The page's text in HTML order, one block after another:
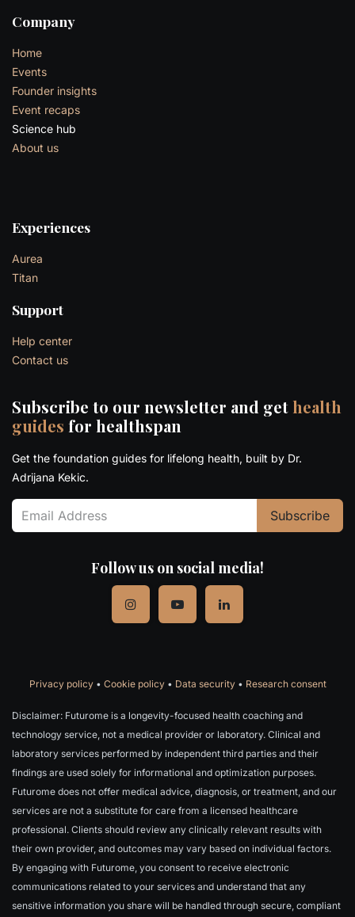
Company
Home
Events
Founder insights
Event recaps
Science hub
About us
Experiences
Aurea
Titan
Support
Help center
Contact us
Subscribe to our newsletter and get health
guides for healthspan
Get the foundation guides for lifelong health, built by Dr.
Adrijana Kekic.
Subscribe
Follow us on social media!
Privacy policy• Cookie policy • Data security • Research consent
Disclaimer: Futurome is a longevity-focused health coaching and
technology service, not a medical provider or laboratory. Clinical and
laboratory services performed by independent third parties and their
findings are used solely for informational and optimization purposes.
Futurome does not offer medical advice, diagnosis, or treatment, and our
services are not a substitute for care from a licensed healthcare
professional. Clients should review any clinically relevant results with
their own provider, and outcomes may vary based on individual factors.
By engaging with Futurome, you consent to receive electronic
communications related to your services and understand that any
sensitive information you share will be handled through secure, compliant